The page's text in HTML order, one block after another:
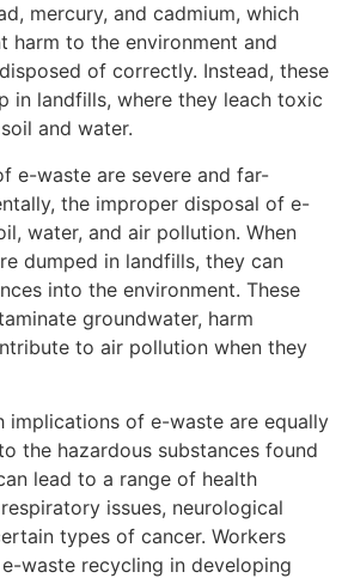
mercury, and cadmium, which
harm to the environment and
of correctly. Instead, these
in landfills, where they leach toxic
and water.
e-waste are severe and far-
the improper disposal of e-
water, and air pollution. When
dumped in landfills, they can
into the environment. These
groundwater, harm
to air pollution when they
implications of e-waste are equally
the hazardous substances found
lead to a range of health
issues, neurological
types of cancer. Workers
waste recycling in developing